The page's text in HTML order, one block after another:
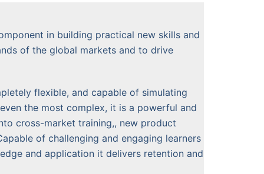
in building practical new skills and
of the global markets and to drive
flexible, and capable of simulating
the most complex, it is a powerful and
cross-market training,, new product
of challenging and engaging learners
and application it delivers retention and